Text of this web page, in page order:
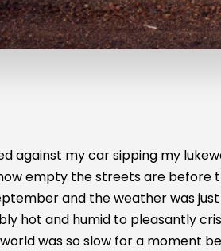
against my car sipping my
empty the streets are before
and the weather was
hot and humid to pleasantly
was so slow for a moment